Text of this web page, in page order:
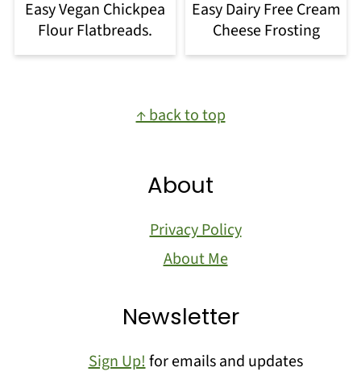
Easy Vegan Chickpea
Flour Flatbreads.
Easy Dairy Free Cream
Cheese Frosting
↑ back to top
About
Privacy Policy
About Me
Newsletter
Sign Up!for emails and updates